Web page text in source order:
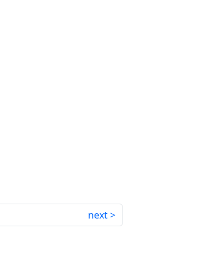
next